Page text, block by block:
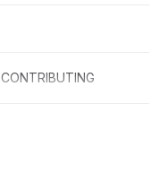
CONTRIBUTING